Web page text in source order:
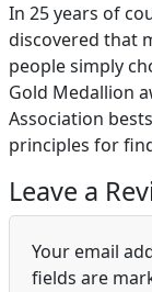
In 25 years of
discovered that
people simply
Gold Medallion
Association
principles for
Leave a
Your email
fields are